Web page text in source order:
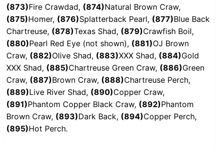
(873)Fire Crawdad, (874)Natural Brown Craw,
(875)Homer, (876)Splatterback Pearl, (877)Blue Back
Chartreuse, (878)Texas Shad, (879)Crawfish Boil,
(880)Pearl Red Eye (not shown), (881)OJ Brown
Craw, (882)Olive Shad, (883)XXX Shad, (884)Gold
XXX Shad, (885)Chartreuse Green Craw, (886)Green
Craw, (887)Brown Craw, (888)Chartreuse Perch,
(889)Live River Shad, (890)Copper Craw,
(891)Phantom Copper Black Craw, (892)Phantom
Brown Craw, (893)Dark Back, (894)Copper Perch,
(895)Hot Perch.